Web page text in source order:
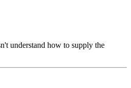
understand how to supply the